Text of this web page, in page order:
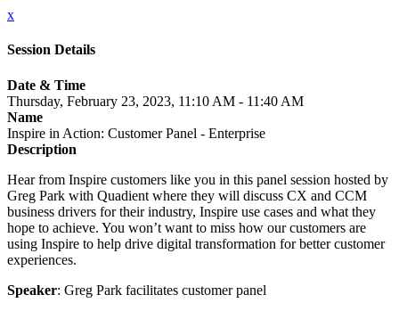
x
Session Details
Date & Time
Thursday, February 23, 2023, 11:10 AM - 11:40 AM
Name
Inspire in Action: Customer Panel - Enterprise
Description
Hear from Inspire customers like you in this panel session hosted by
Greg Park with Quadient where they will discuss CX and CCM
business drivers for their industry, Inspire use cases and what they
hope to achieve. You won’t want to miss how our customers are
using Inspire to help drive digital transformation for better customer
experiences.
Speaker: Greg Park facilitates customer panel